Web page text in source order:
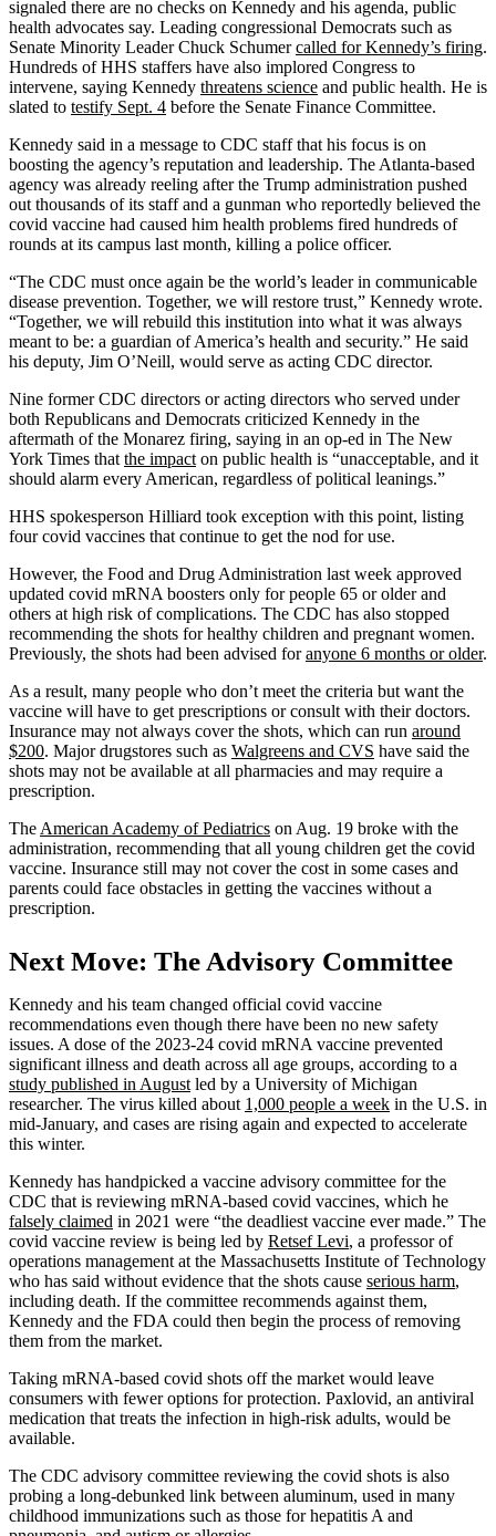
signaled there are no checks on Kennedy and his agenda, public
health advocates say. Leading congressional Democrats such as
Senate Minority Leader Chuck Schumercalled for Kennedy’s firing.
Hundreds of HHS staffers have also implored Congress to
intervene, saying Kennedy threatens science and public health. He is
slated to testify Sept. 4 before the Senate Finance Committee.
Kennedy said in a message to CDC staff that his focus is on
boosting the agency’s reputation and leadership. The Atlanta-based
agency was already reeling after the Trump administration pushed
out thousands of its staff and a gunman who reportedly believed the
covid vaccine had caused him health problems fired hundreds of
rounds at its campus last month, killing a police officer.
“The CDC must once again be the world’s leader in communicable
disease prevention. Together, we will restore trust,” Kennedy wrote.
“Together, we will rebuild this institution into what it was always
meant to be: a guardian of America’s health and security.” He said
his deputy, Jim O’Neill, would serve as acting CDC director.
Nine former CDC directors or acting directors who served under
both Republicans and Democrats criticized Kennedy in the
aftermath of the Monarez firing, saying in an op-ed in The New
York Times that the impact on public health is “unacceptable, and it
should alarm every American, regardless of political leanings.”
HHS spokesperson Hilliard took exception with this point, listing
four covid vaccines that continue to get the nod for use.
However, the Food and Drug Administration last week approved
updated covid mRNA boosters only for people 65 or older and
others at high risk of complications. The CDC has also stopped
recommending the shots for healthy children and pregnant women.
Previously, the shots had been advised foranyone 6 months or older.
As a result, many people who don’t meet the criteria but want the
vaccine will have to get prescriptions or consult with their doctors.
Insurance may not always cover the shots, which can run around
$200. Major drugstores such as Walgreens and CVS have said the
shots may not be available at all pharmacies and may require a
prescription.
The American Academy of Pediatrics on Aug. 19 broke with the
administration, recommending that all young children get the covid
vaccine. Insurance still may not cover the cost in some cases and
parents could face obstacles in getting the vaccines without a
prescription.
Next Move: The Advisory Committee
Kennedy and his team changed official covid vaccine
recommendations even though there have been no new safety
issues. A dose of the 2023-24 covid mRNA vaccine prevented
significant illness and death across all age groups, according to a
study published in August led by a University of Michigan
researcher. The virus killed about 1,000 people a week in the U.S. in
mid-January, and cases are rising again and expected to accelerate
this winter.
Kennedy has handpicked a vaccine advisory committee for the
CDC that is reviewing mRNA-based covid vaccines, which he
falsely claimed in 2021 were “the deadliest vaccine ever made.” The
covid vaccine review is being led by Retsef Levi, a professor of
operations management at the Massachusetts Institute of Technology
who has said without evidence that the shots cause serious harm,
including death. If the committee recommends against them,
Kennedy and the FDA could then begin the process of removing
them from the market.
Taking mRNA-based covid shots off the market would leave
consumers with fewer options for protection. Paxlovid, an antiviral
medication that treats the infection in high-risk adults, would be
available.
The CDC advisory committee reviewing the covid shots is also
probing a long-debunked link between aluminum, used in many
childhood immunizations such as those for hepatitis A and